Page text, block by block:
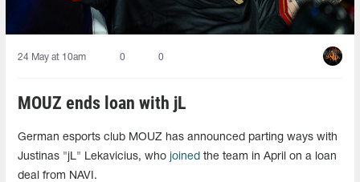
24 May at 10am 0 0
MOUZ ends loan with jL
German esports club MOUZ has announced parting ways with
Justinas "jL" Lekavicius, who joined the team in April on a loan
deal from NAVI.